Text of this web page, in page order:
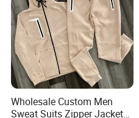
Wholesale Custom Men
Sweat Suits Zipper Jacket